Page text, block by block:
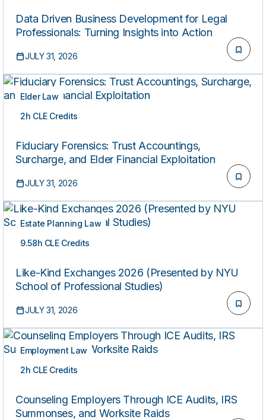
Data Driven Business Development for Legal
Professionals: Turning Insights into Action
JULY 31, 2026
Elder Law
2h CLE Credits
ON-DEMAND
Fiduciary Forensics: Trust Accountings,
Surcharge, and Elder Financial Exploitation
JULY 31, 2026
Estate Planning Law
9.58h CLE Credits
ON-DEMAND
Like-Kind Exchanges 2026 (Presented by NYU
School of Professional Studies)
JULY 31, 2026
Employment Law
2h CLE Credits
ON-DEMAND
Counseling Employers Through ICE Audits, IRS
Summonses, and Worksite Raids